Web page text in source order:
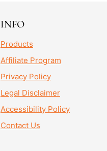
INFO
Products
Affiliate Program
Privacy Policy
Legal Disclaimer
Accessibility Policy
Contact Us